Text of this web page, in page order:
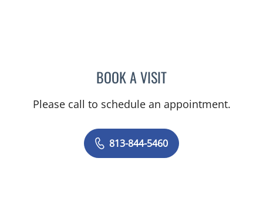
BOOK A VISITRAJENDRA S BALIGA, MD
Please call to schedule an appointment.
813-844-5460